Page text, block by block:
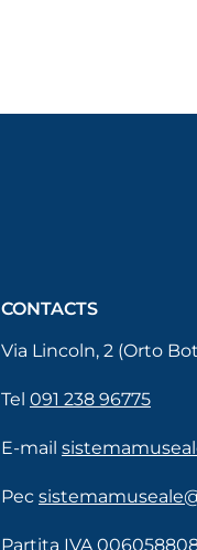
CONTACTS
Via Lincoln, 2 (Orto
Tel 091 238 96775
E-mail
Pec
Partita IVA